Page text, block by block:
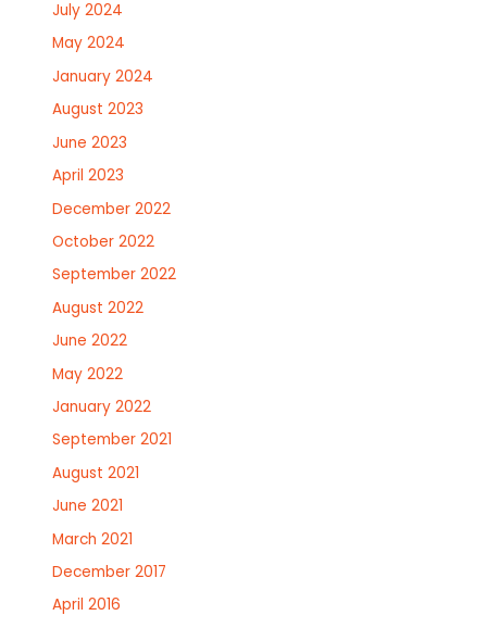
July 2024
May 2024
January 2024
August 2023
June 2023
April 2023
December 2022
October 2022
September 2022
August 2022
June 2022
May 2022
January 2022
September 2021
August 2021
June 2021
March 2021
December 2017
April 2016